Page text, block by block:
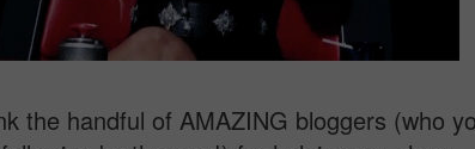
the handful of AMAZING bloggers (who